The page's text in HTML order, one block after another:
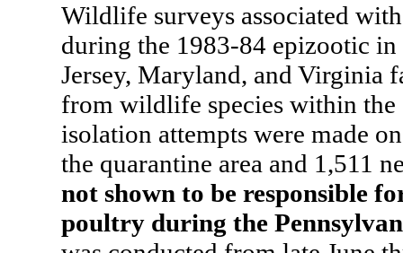
Wildlife surveys associated
during the 1983-84 epizootic
Jersey, Maryland, and Virginia
from wildlife species within the
isolation attempts were made
the quarantine area and 1,511
not shown to be responsible
poultry during the